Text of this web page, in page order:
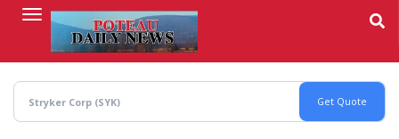
content